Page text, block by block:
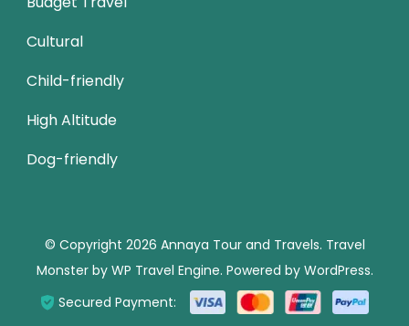
Cultural
Child-friendly
High Altitude
Dog-friendly
© Copyright 2026 Annaya Tour and Travels. Travel
Monster by WP Travel Engine. Powered by WordPress.
Secured Payment: